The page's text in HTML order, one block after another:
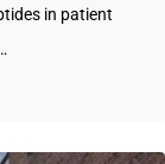
in patient